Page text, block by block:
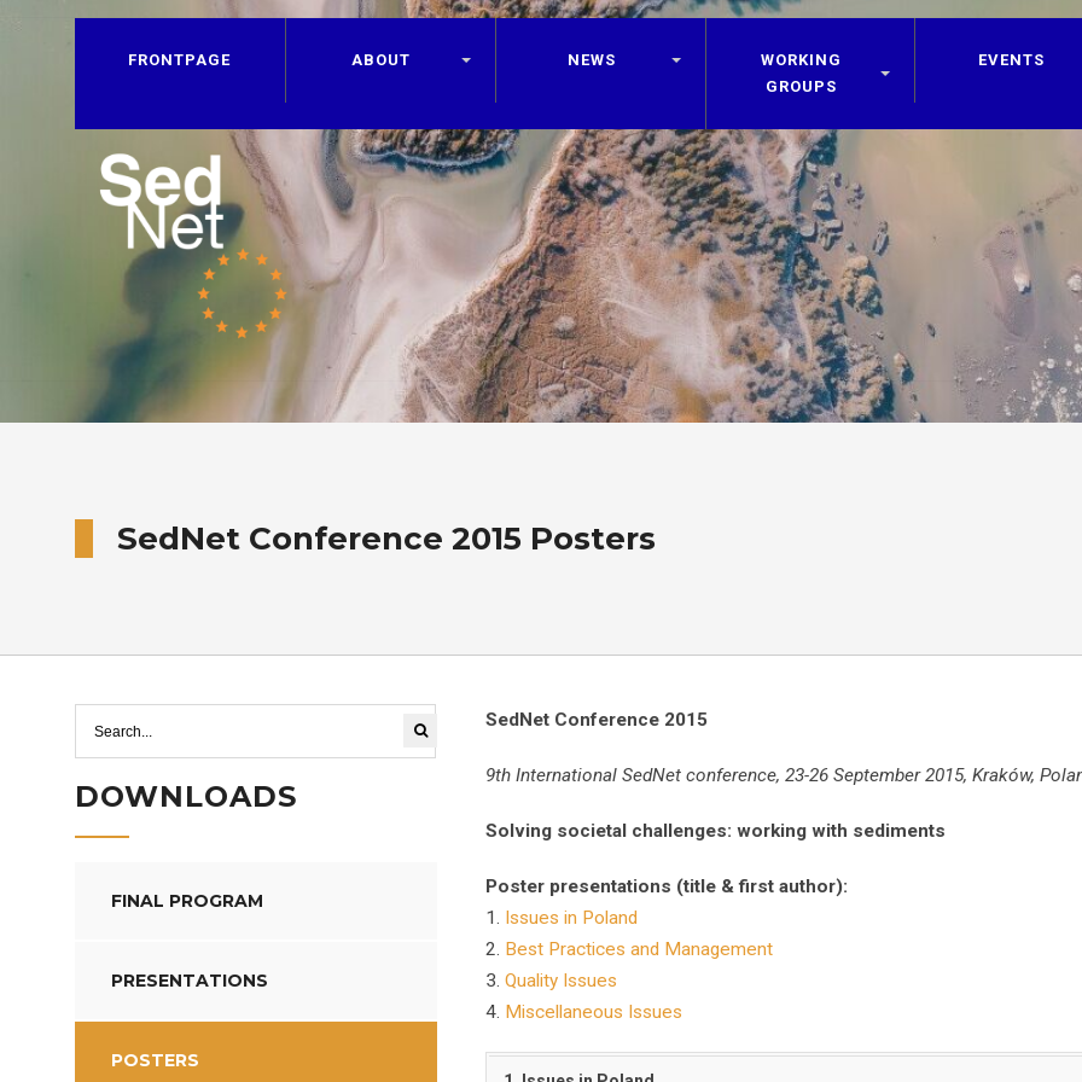
FRONTPAGE ABOUT NEWS
WORKING
GROUPS
EVENTS
SedNet Conference 2015 Posters
SedNet Conference 2015
9th International SedNet conference, 23-26 September 2015, Kraków,
Solving societal challenges: working with sediments
Poster presentations (title & first author):
1. Issues in Poland
2. Best Practices and Management
3.Quality Issues
4. Miscellaneous Issues
DOWNLOADS
FINAL PROGRAM
PRESENTATIONS
POSTERS